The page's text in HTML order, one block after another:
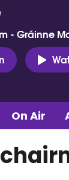
- Gráinne
On Air